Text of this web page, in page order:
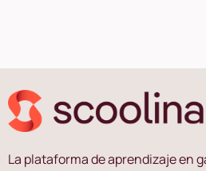
La plataforma de aprendizaje en